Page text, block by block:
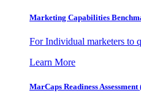
Marketing Capabilities
For Individual marketers to
Learn More
MarCaps Readiness